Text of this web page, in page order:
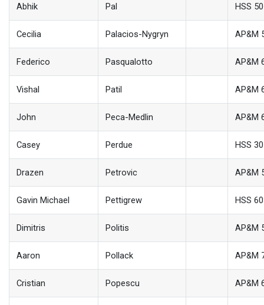
Abhik Pal HSS
Cecilia Palacios-Nygryn AP&M
Federico Pasqualotto AP&M
Vishal Patil AP&M
John Peca-Medlin AP&M
Casey Perdue HSS
Drazen Petrovic AP&M
Gavin Michael Pettigrew HSS
Dimitris Politis AP&M
Aaron Pollack AP&M
Cristian Popescu AP&M